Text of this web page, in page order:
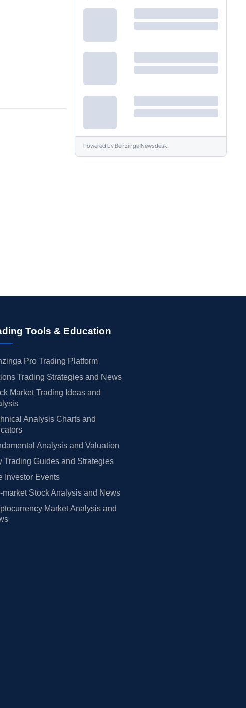
Powered byBenzinga Newsdesk
Tools & Education
Pro Trading Platform
Trading Strategies and News
Market Trading Ideas and
Analysis Charts and
Analysis and Valuation
Trading Guides and Strategies
Investor Events
market Stock Analysis and News
Market Analysis and